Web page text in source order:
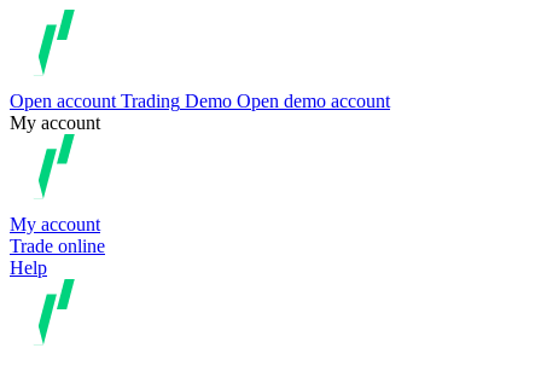
Open account Trading Demo Open demo account
My account
My account
Trade online
Help